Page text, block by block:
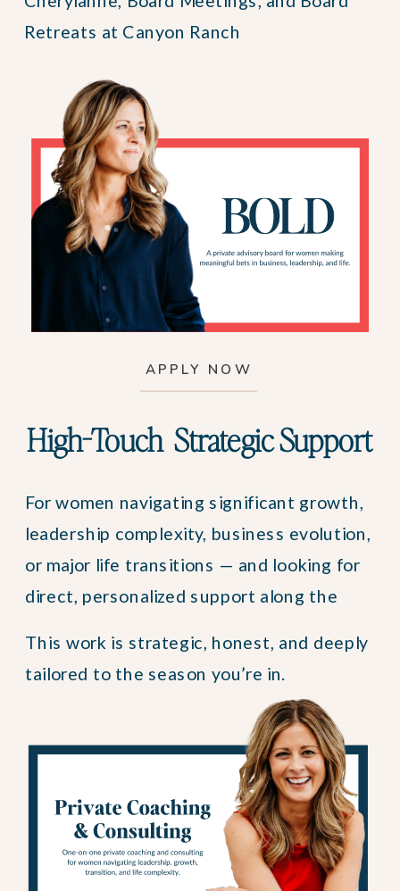
High-Touch Strategic Support
For women navigating significant growth,
leadership complexity, business evolution,
or major life transitions — and looking for
direct, personalized support along the
Retreats at Canyon Ranch
This work is strategic, honest, and deeply
tailored to the season you’re in.
APPLY NOW